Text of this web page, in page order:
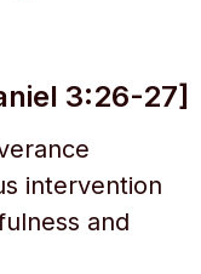
3:26-27]
intervention
and